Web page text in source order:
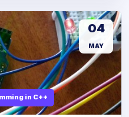
in C++
04
MAY